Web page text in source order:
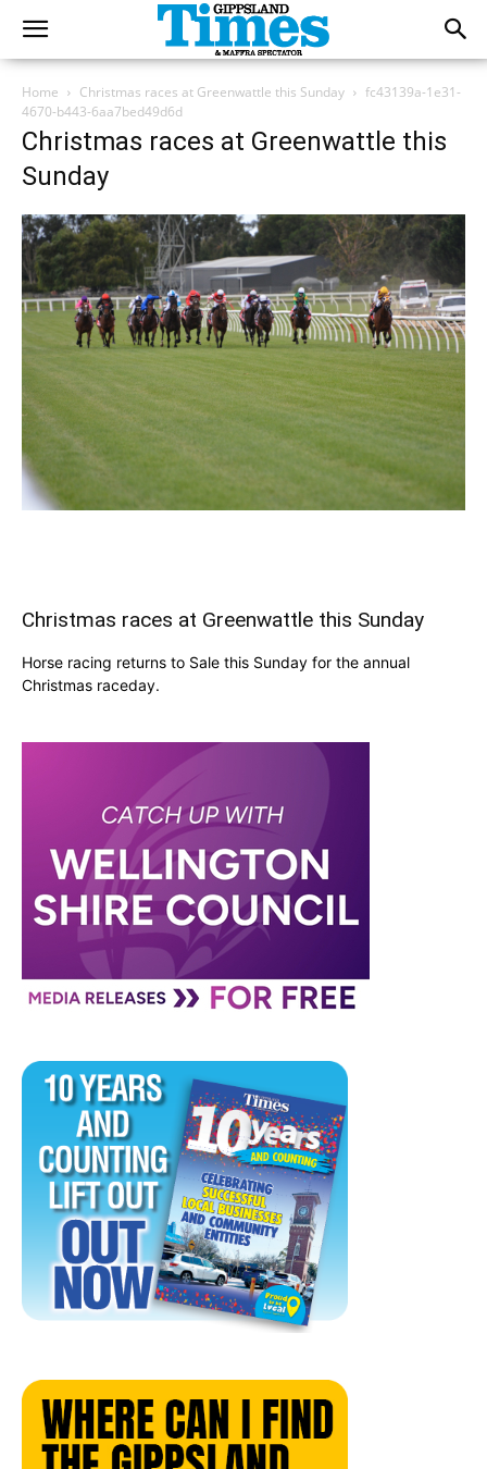
Home Christmas races at Greenwattle this Sunday
fc43139a-1e31-
4670-b443-6aa7bed49d6d
Christmas races at Greenwattle this
Sunday
Christmas races at Greenwattle this Sunday
Horse racing returns to Sale this Sunday for the annual
Christmas raceday.